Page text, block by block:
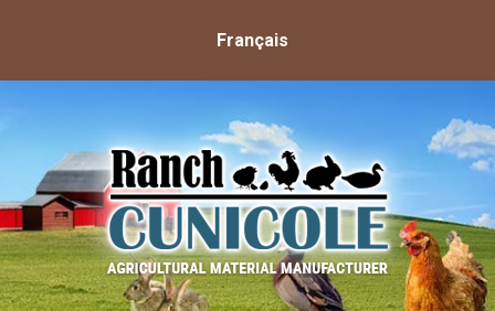
Français